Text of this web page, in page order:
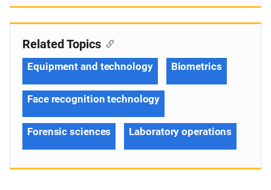
Related Topics
Equipment and technology Biometrics
Face recognition technology
Forensic sciences Laboratory operations